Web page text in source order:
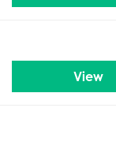
View